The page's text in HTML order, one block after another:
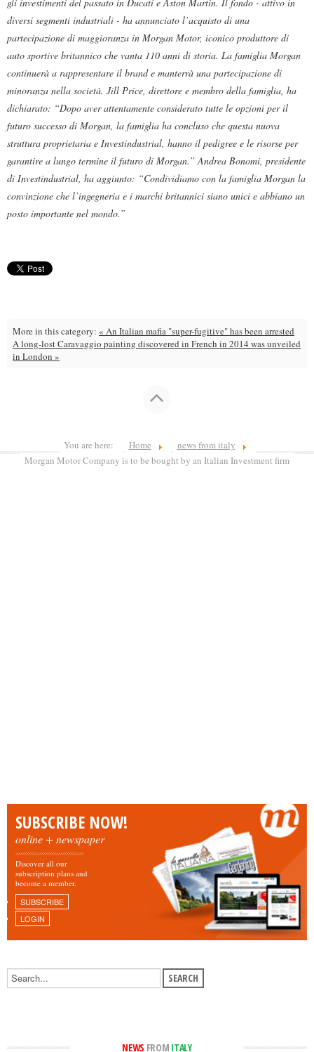
diversi segmenti industriali - ha annunciato l’acquisto di una
partecipazione di maggioranza in Morgan Motor, iconico produttore di
auto sportive britannico che vanta 110 anni di storia. La famiglia Morgan
continuerà a rappresentare il brand e manterrà una partecipazione di
minoranza nella società. Jill Price, direttore e membro della famiglia, ha
dichiarato: “Dopo aver attentamente considerato tutte le opzioni per il
futuro successo di Morgan, la famiglia ha concluso che questa nuova
struttura proprietaria e Investindustrial, hanno il pedigree e le risorse per
garantire a lungo termine il futuro di Morgan.” Andrea Bonomi, presidente
di Investindustrial, ha aggiunto: “Condividiamo con la famiglia Morgan la
convinzione che l’ingegneria e i marchi britannici siano unici e abbiano un
posto importante nel mondo.”
More in this category: « An Italian mafia "super-fugitive" has been arrested
A long-lost Caravaggio painting discovered in French in 2014 was unveiled
in London »
You are here: Home
news from italy
Morgan Motor Company is to be bought by an Italian Investment firm
SUBSCRIBE NOW!
online + newspaper
Discover all our
subscription plans and
become a member.
SUBSCRIBE
LOGIN
NEWS FROM ITALY